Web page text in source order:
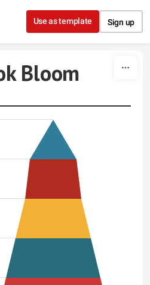
to content
Use as template Sign up
Bloom